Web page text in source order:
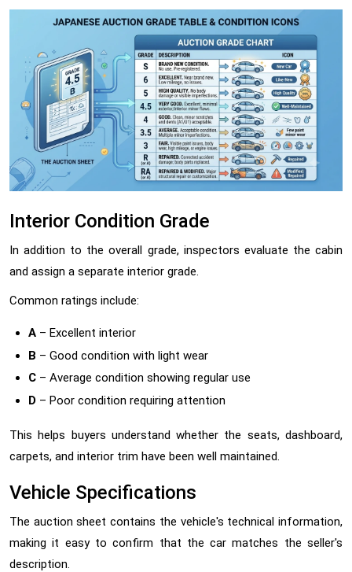
Interior Condition Grade
In addition to the overall grade, inspectors evaluate the cabin
and assign a separate interior grade.
Common ratings include:
A – Excellent interior
B – Good condition with light wear
C – Average condition showing regular use
D – Poor condition requiring attention
This helps buyers understand whether the seats, dashboard,
carpets, and interior trim have been well maintained.
Vehicle Specifications
The auction sheet contains the vehicle's technical information,
making it easy to confirm that the car matches the seller's
description.